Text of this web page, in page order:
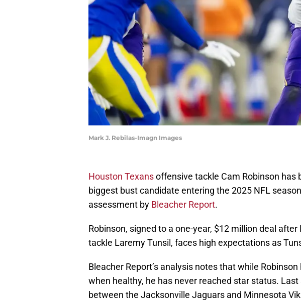
Mark J. Rebilas-Imagn Images
Houston Texansoffensive tackle Cam Robinson has
biggest bust candidate entering the 2025 NFL
assessment by Bleacher Report.
Robinson, signed to a one-year, $12 million deal
tackle Laremy Tunsil, faces high expectations as
Bleacher Report’s analysis notes that while
when healthy, he has never reached star status.
between the Jacksonville Jaguars and Minnesota